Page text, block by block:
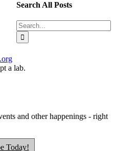
Search All Posts
Search
for:
a lab.
and other happenings - right
Today!